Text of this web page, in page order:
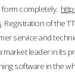
completely.
Registration of the
service and
market leader in its
software in the